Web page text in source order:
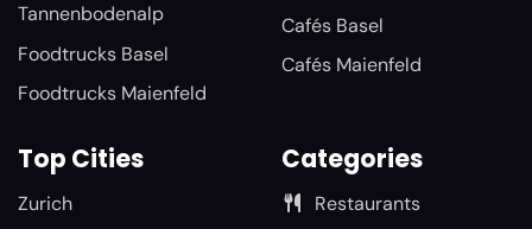
Tannenbodenalp
Foodtrucks Basel
Foodtrucks Maienfeld
Cafés Basel
Cafés Maienfeld
Top Cities
Zurich
Categories
Restaurants